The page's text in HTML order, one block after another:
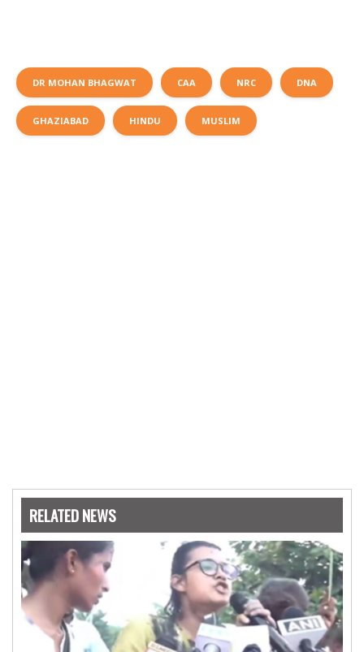
DR MOHAN BHAGWAT CAA NRC DNA
GHAZIABAD HINDU MUSLIM
RELATED NEWS